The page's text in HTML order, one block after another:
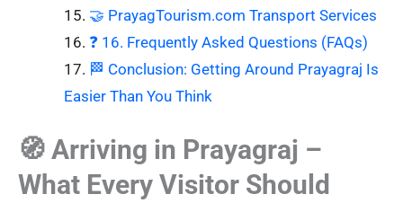
🤝 PrayagTourism.com Transport Services
❓ 16. Frequently Asked Questions (FAQs)
🏁 Conclusion: Getting Around Prayagraj Is
Easier Than You Think
🧭 Arriving in Prayagraj –
What Every Visitor Should